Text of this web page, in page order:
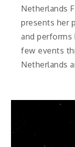
Netherlands
presents her
and performs
few events
Netherlands